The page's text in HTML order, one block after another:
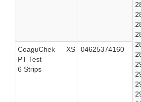
CoaguChek XS
PT Test
6 Strips
04625374160